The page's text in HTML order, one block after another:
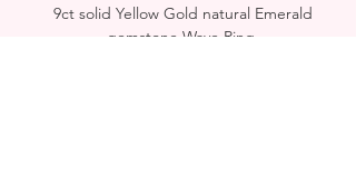
9ct solid Yellow Gold natural Emerald
gemstone Wave Ring.